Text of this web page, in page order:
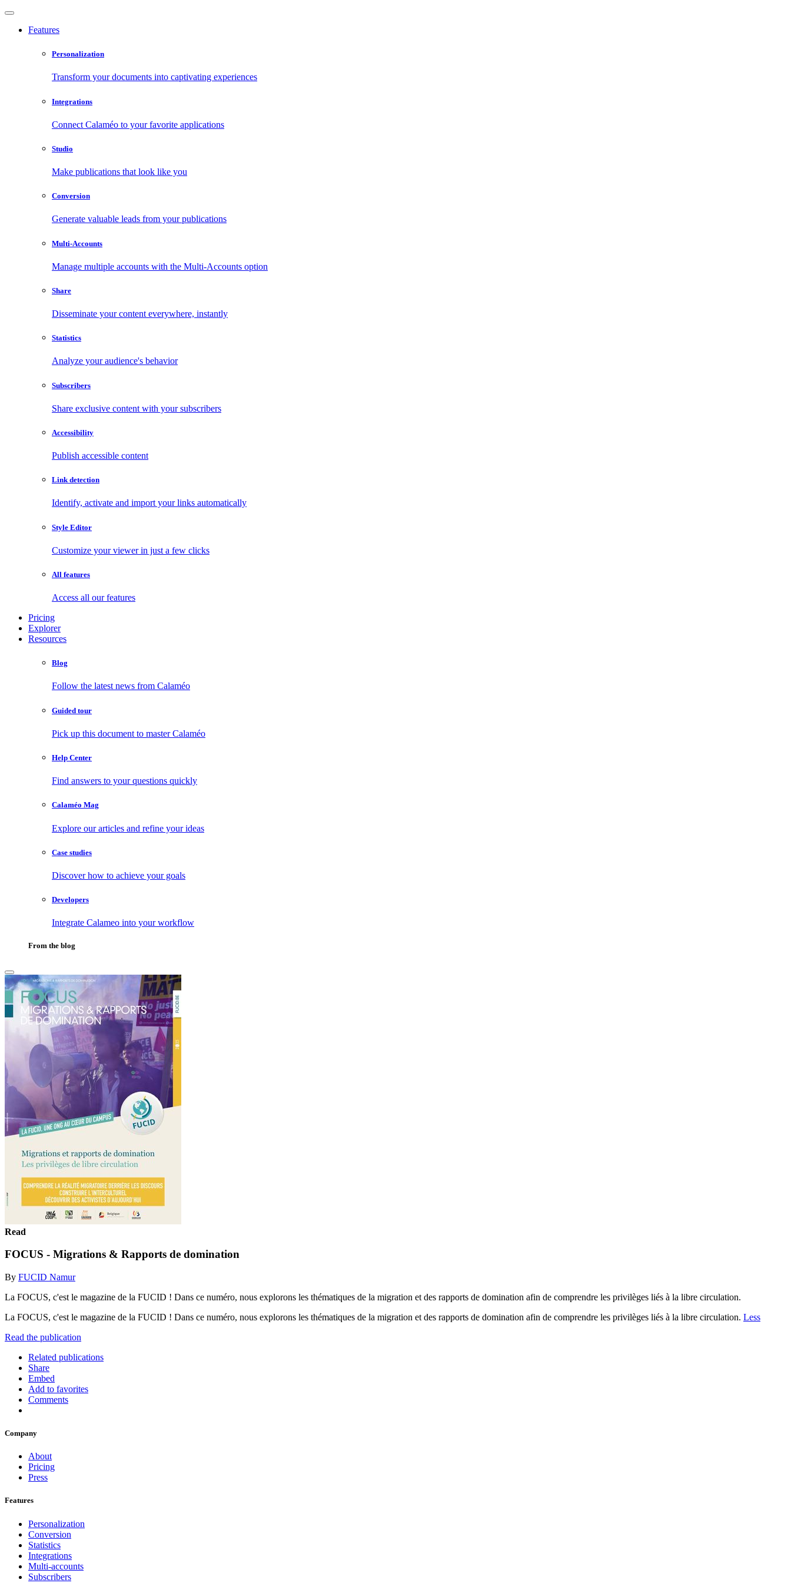
Features
Personalization
Transform your documents into captivating experiences
Integrations
Connect Calaméo to your favorite applications
Studio
Make publications that look like you
Conversion
Generate valuable leads from your publications
Multi-Accounts
Manage multiple accounts with the Multi-Accounts option
Share
Disseminate your content everywhere, instantly
Statistics
Analyze your audience's behavior
Subscribers
Share exclusive content with your subscribers
Accessibility
Publish accessible content
Link detection
Identify, activate and import your links automatically
Style Editor
Customize your viewer in just a few clicks
All features
Access all our features
Pricing
Explorer
Resources
Blog
Follow the latest news from Calaméo
Guided tour
Pick up this document to master Calaméo
Help Center
Find answers to your questions quickly
Calaméo Mag
Explore our articles and refine your ideas
Case studies
Discover how to achieve your goals
Developers
Integrate Calameo into your workflow
From the blog
Read
FOCUS - Migrations & Rapports de domination
By FUCID Namur
La FOCUS, c'est le magazine de la FUCID ! Dans ce numéro, nous explorons les thématiques de la migration et des rapports de domination afin de comprendre les privilèges liés à la libre circulation.
La FOCUS, c'est le magazine de la FUCID ! Dans ce numéro, nous explorons les thématiques de la migration et des rapports de domination afin de comprendre les privilèges liés à la libre circulation. Less
Read the publication
Related publications
Share
Embed
Add to favorites
Comments
Company
About
Pricing
Press
Features
Personalization
Conversion
Statistics
Integrations
Multi-accounts
Subscribers